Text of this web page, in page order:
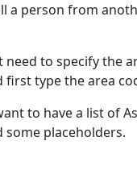
a person from
to specify the
type the area
to have a list of
some placeholders.